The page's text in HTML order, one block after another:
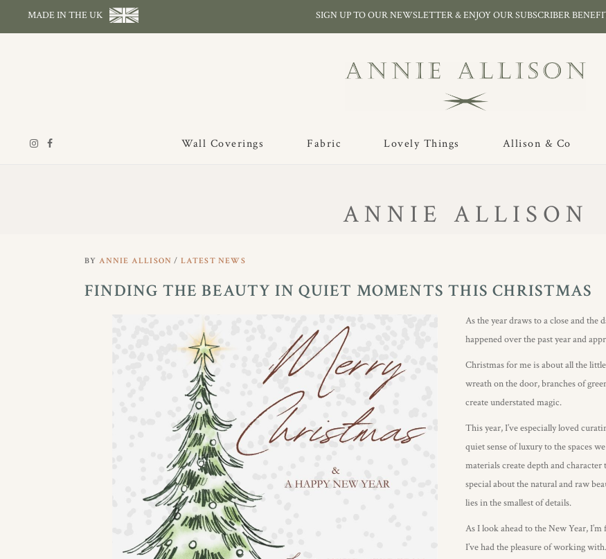
MADE IN THE UK SIGN UP TO OUR NEWSLETTER & ENJOY OUR SUBSCRIBER
Wall Coverings Fabric Lovely Things Allison & Co
ANNIE ALLISON
BY ANNIE ALLISON LATEST NEWS
FINDING THE BEAUTY IN QUIET MOMENTS THIS CHRISTMAS
As the year draws to a close and the
happened over the past year and
Christmas for me is about all the
wreath on the door, branches of
create understated magic.
This year, I’ve especially loved
quiet sense of luxury to the spaces
materials create depth and
special about the natural and raw
lies in the smallest of details.
As I look ahead to the New Year,
I’ve had the pleasure of working